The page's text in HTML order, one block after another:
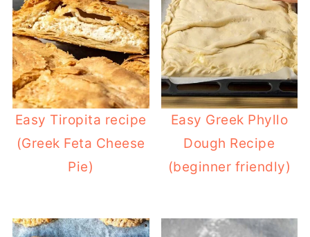
Easy Tiropita recipe
(Greek Feta Cheese
Pie)
Easy Greek Phyllo
Dough Recipe
(beginner friendly)